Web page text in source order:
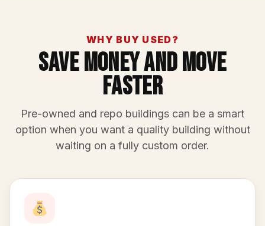
WHY BUY USED?
Save Money And Move
Faster
Pre-owned and repo buildings can be a smart
option when you want a quality building without
waiting on a fully custom order.